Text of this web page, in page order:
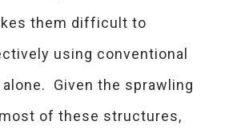
them difficult to
using conventional
Given the sprawling
of these structures,